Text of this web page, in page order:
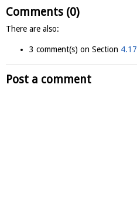
Comments (0)
There are also:
3 comment(s) on Section 4.17
Post a comment